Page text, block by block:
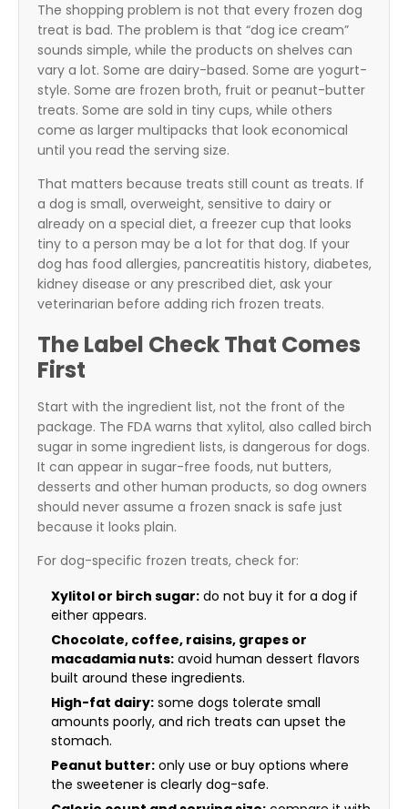
The shopping problem is not that every frozen dog
treat is bad. The problem is that “dog ice cream”
sounds simple, while the products on shelves can
vary a lot. Some are dairy-based. Some are yogurt-
style. Some are frozen broth, fruit or peanut-butter
treats. Some are sold in tiny cups, while others
come as larger multipacks that look economical
until you read the serving size.
That matters because treats still count as treats. If
a dog is small, overweight, sensitive to dairy or
already on a special diet, a freezer cup that looks
tiny to a person may be a lot for that dog. If your
dog has food allergies, pancreatitis history, diabetes,
kidney disease or any prescribed diet, ask your
veterinarian before adding rich frozen treats.
The Label Check That Comes
First
Start with the ingredient list, not the front of the
package. The FDA warns that xylitol, also called birch
sugar in some ingredient lists, is dangerous for dogs.
It can appear in sugar-free foods, nut butters,
desserts and other human products, so dog owners
should never assume a frozen snack is safe just
because it looks plain.
For dog-specific frozen treats, check for:
Xylitol or birch sugar: do not buy it for a dog if
either appears.
Chocolate, coffee, raisins, grapes or
macadamia nuts: avoid human dessert flavors
built around these ingredients.
High-fat dairy: some dogs tolerate small
amounts poorly, and rich treats can upset the
stomach.
Peanut butter: only use or buy options where
the sweetener is clearly dog-safe.